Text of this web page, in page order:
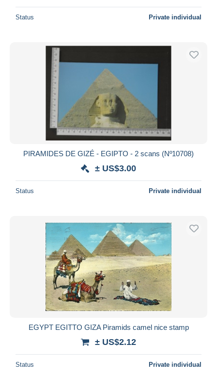
Status Private individual
PIRAMIDES DE GIZÉ - EGIPTO - 2 scans (Nº10708)
± US$3.00
Status Private individual
EGYPT EGITTO GIZA Piramids camel nice stamp
± US$2.12
Status Private individual